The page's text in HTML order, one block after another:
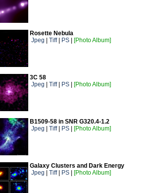
Rosette Nebula
Jpeg
Tiff| PS [Photo Album]
3C 58
Jpeg
Tiff| PS [Photo Album]
B1509-58 in SNR G320.4-1.2
Jpeg
Tiff| PS [Photo Album]
Galaxy Clusters and Dark Energy
Jpeg
Tiff| PS [Photo Album]